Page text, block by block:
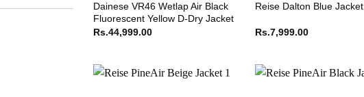
Dainese VR46 Wetlap Air Black
Fluorescent Yellow D-Dry Jacket
Rs.44,999.00
Reise Dalton Blue Jacket
Rs.7,999.00